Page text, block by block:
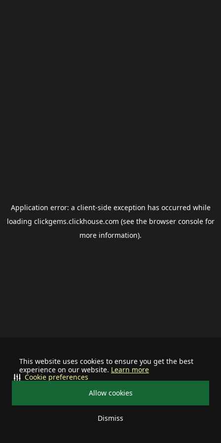
This website uses cookies to ensure you get the best
experience on our website. Learn more
Allow cookies
Dismiss
Cookie preferences
Application error: a client-side exception has occurred while
loading clickgems.clickhouse.com (see the browser consolefor
more information).